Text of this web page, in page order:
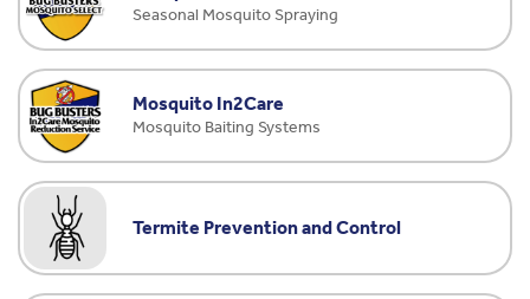
Seasonal Mosquito Spraying
Mosquito In2Care
Mosquito Baiting Systems
Termite Prevention and Control